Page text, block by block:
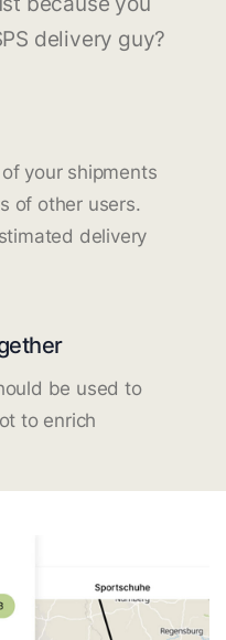
delivery guy?
your shipments
of other users.
delivery
be used to
to enrich